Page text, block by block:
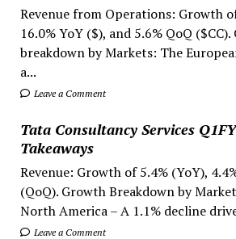
Revenue from Operations: Growth
16.0% YoY ($), and 5.6% QoQ
breakdown by Markets: The
a...
Leave a Comment
Tata Consultancy Services
Takeaways
Revenue: Growth of 5.4% (YoY),
(QoQ). Growth Breakdown by
North America – A 1.1% decline
Leave a Comment